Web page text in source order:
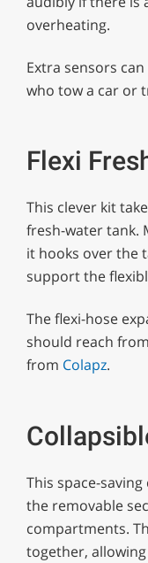
overheating.
Extra sensors
who tow a car or
Flexi
This clever kit
fresh-water tank.
it hooks over the
support the
The flexi-hose
should reach
from Colapz.
This space-
the removable
compartments.
together,